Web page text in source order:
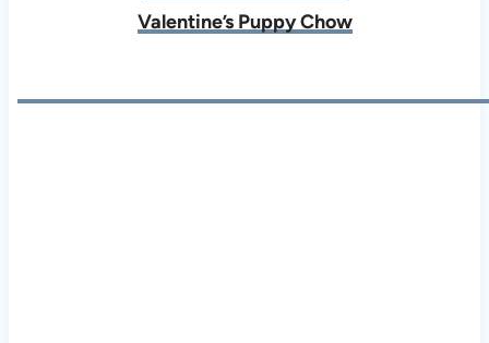
Valentine’s Puppy Chow